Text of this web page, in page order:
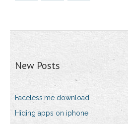
New Posts
Faceless.me download
Hiding apps on iphone